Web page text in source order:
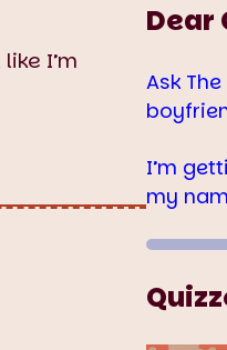
I’m
Dear
Ask
I’m
my